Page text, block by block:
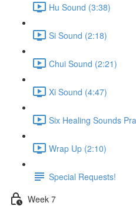
Hu Sound (3:38)
Si Sound (2:18)
Chui Sound (2:21)
Xi Sound (4:47)
Six Healing Sounds
Wrap Up (2:10)
Special Requests!
Week 7